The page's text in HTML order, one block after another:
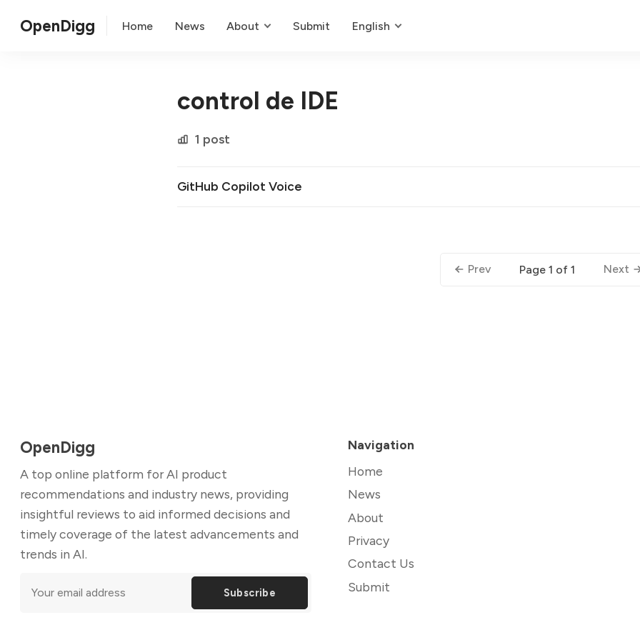
OpenDigg Home News About Submit English
control de IDE
1 post
GitHub Copilot Voice
Prev Page 1 of 1 Next
OpenDigg
A top online platform for AI product
recommendations and industry news, providing
insightful reviews to aid informed decisions and
timely coverage of the latest advancements and
trends in AI.
Subscribe
Navigation
Home
News
About
Privacy
Contact Us
Submit